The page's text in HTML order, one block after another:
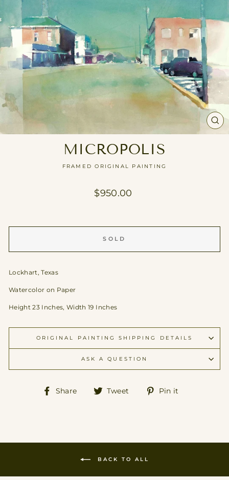
MICROPOLIS
FRAMED ORIGINAL PAINTING
Regular
$950.00
SOLD
Lockhart, Texas
Watercolor on Paper
Height 23 Inches, Width 19 Inches
ORIGINAL PAINTING SHIPPING DETAILS
ASK A QUESTION
Share
Share Tweet
Tweet Pin it
BACK TO ALL